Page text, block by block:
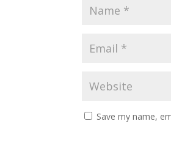
Save my name,